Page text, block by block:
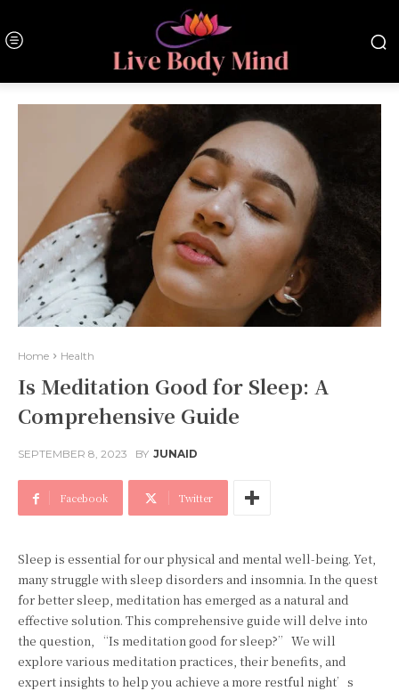
Home Health
Is Meditation Good for Sleep: A
Comprehensive Guide
SEPTEMBER 8, 2023 BY JUNAID
Facebook Twitter
Sleep is essential for our physical and mental well-being. Yet,
many struggle with sleep disorders and insomnia. In the quest
for better sleep, meditation has emerged as a natural and
effective solution. This comprehensive guide will delve into
the question, “Is meditation good for sleep?” We will
explore various meditation practices, their benefits, and
expert insights to help you achieve a more restful night’s